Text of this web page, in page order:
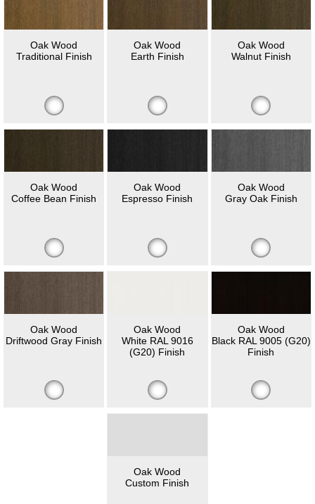
Oak Wood
Traditional Finish
Oak Wood
Earth Finish
Oak Wood
Walnut Finish
Oak Wood
Coffee Bean Finish
Oak Wood
Espresso Finish
Oak Wood
Gray Oak Finish
Oak Wood
Driftwood Gray Finish
Oak Wood
White RAL 9016
(G20) Finish
Oak Wood
Black RAL 9005 (G20)
Finish
Oak Wood
Custom Finish